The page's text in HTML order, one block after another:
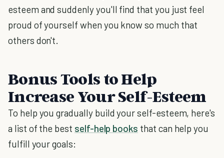
esteem and suddenly you'll find that you just feel
proud of yourself when you know so much that
others don't.
Bonus Tools to Help
Increase Your Self-Esteem
To help you gradually build your self-esteem, here's
a list of the best self-help books that can help you
fulfill your goals: